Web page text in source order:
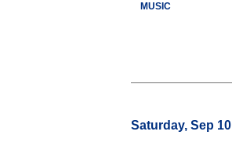
MUSIC
Saturday, Sep 10